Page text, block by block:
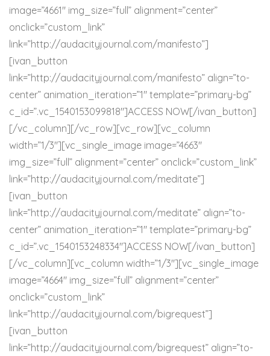
image=”4661″ img_size=”full” alignment=”center”
onclick=”custom_link”
link=”http://audacityjournal.com/manifesto”]
[ivan_button
link=”http://audacityjournal.com/manifesto” align=”to-
center” animation_iteration=”1″ template=”primary-bg”
c_id=”.vc_1540153099818″]ACCESS NOW[/ivan_button]
[/vc_column][/vc_row][vc_row][vc_column
width=”1/3″][vc_single_image image=”4663″
img_size=”full” alignment=”center” onclick=”custom_link”
link=”http://audacityjournal.com/meditate”]
[ivan_button
link=”http://audacityjournal.com/meditate” align=”to-
center” animation_iteration=”1″ template=”primary-bg”
c_id=”.vc_1540153248334″]ACCESS NOW[/ivan_button]
[/vc_column][vc_column width=”1/3″][vc_single_image
image=”4664″ img_size=”full” alignment=”center”
onclick=”custom_link”
link=”http://audacityjournal.com/bigrequest”]
[ivan_button
link=”http://audacityjournal.com/bigrequest” align=”to-